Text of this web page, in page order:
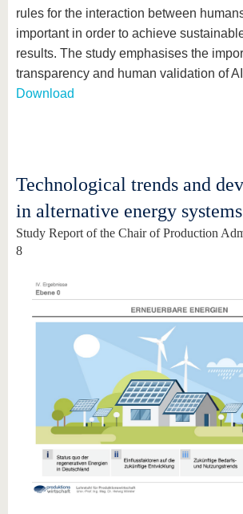
rules for the interaction between
important in order to achieve
results. The study emphasises the
transparency and human validation of
Download
Technological trends and
in alternative energy systems
Study Report of the Chair of Production
8